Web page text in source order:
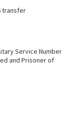
transfer
Service Number
and Prisoner of